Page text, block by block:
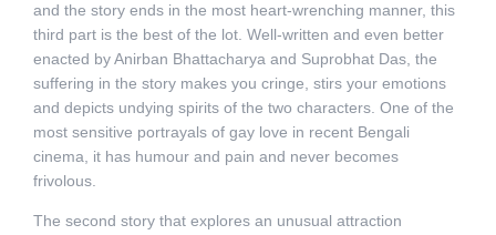
and the story ends in the most heart-wrenching manner, this
third part is the best of the lot. Well-written and even better
enacted by Anirban Bhattacharya and Suprobhat Das, the
suffering in the story makes you cringe, stirs your emotions
and depicts undying spirits of the two characters. One of the
most sensitive portrayals of gay love in recent Bengali
cinema, it has humour and pain and never becomes
frivolous.
The second story that explores an unusual attraction